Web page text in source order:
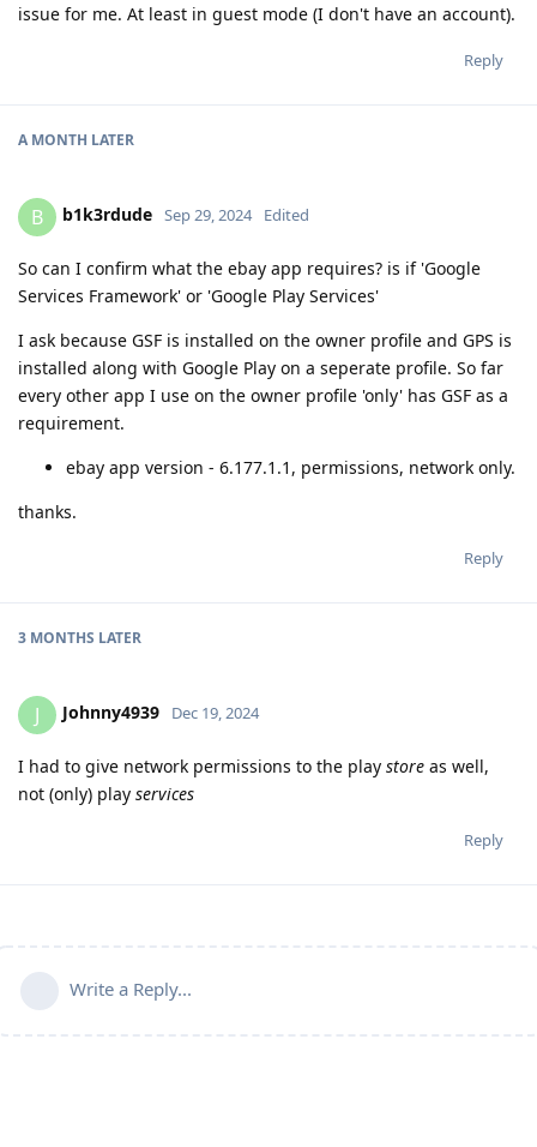
issue for me. At least in guest mode (I don't have an account).
Reply
A MONTH LATER
B b1k3rdude Sep 29, 2024 Edited
So can I confirm what the ebay app requires? is if 'Google
Services Framework' or 'Google Play Services'
I ask because GSF is installed on the owner profile and GPS is
installed along with Google Play on a seperate profile. So far
every other app I use on the owner profile 'only' has GSF as a
requirement.
ebay app version - 6.177.1.1, permissions, network only.
thanks.
Reply
3 MONTHS LATER
J Johnny4939 Dec 19, 2024
I had to give network permissions to the play store as well,
not (only) play services
Reply
Write a Reply...